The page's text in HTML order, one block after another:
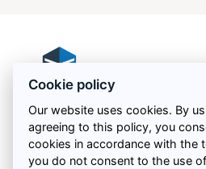
Proud to be recognised for
excellent health, safety and
Cookie policy
Our website uses cookies. By
agreeing to this policy, you
cookies in accordance with the
you do not consent to the use